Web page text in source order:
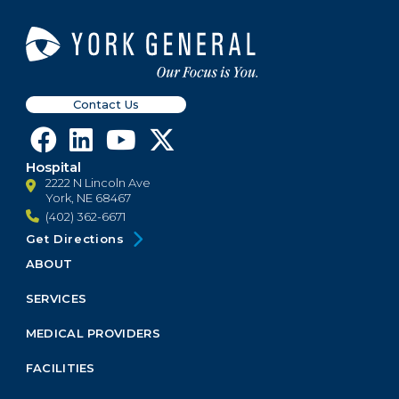
Contact Us
Hospital
2222 N Lincoln Ave
York, NE 68467
(402) 362-6671
Get Directions
Footer
Menu
ABOUT
SERVICES
MEDICAL PROVIDERS
FACILITIES